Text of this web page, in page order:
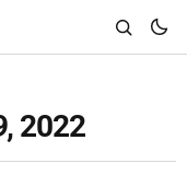
2022